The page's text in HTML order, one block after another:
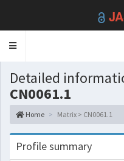
Toggle
Detailed
CN0061.1
Home Matrix > CN0061.1
Profile summary